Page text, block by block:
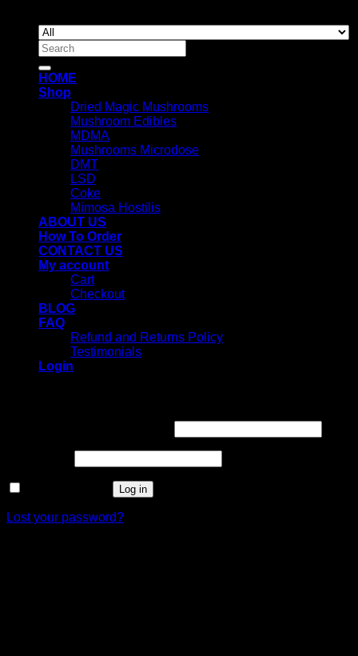
Search
for:
HOME
Shop
Dried Magic Mushrooms
Mushroom Edibles
MDMA
Mushrooms Microdose
DMT
LSD
Coke
Mimosa Hostilis
ABOUT US
How To Order
CONTACT US
My account
Cart
Checkout
BLOG
FAQ
Refund and Returns Policy
Testimonials
Login
Log in
Lost your password?